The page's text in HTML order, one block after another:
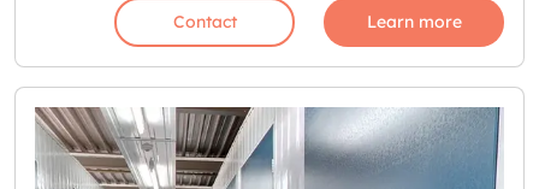
Contact Learn more